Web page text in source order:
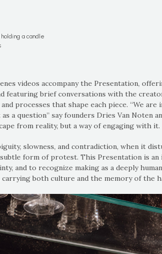
a candle
videos accompany the Presentation,
featuring brief conversations with the
processes that shape each piece. “We are
a question” say founders Dries Van Noten
from reality, but a way of engaging with it.
slowness, and contradiction, when it
form of protest. This Presentation is
and to recognize making as a deeply
both culture and the memory of the